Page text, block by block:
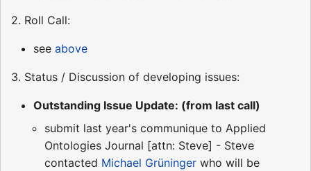
2. Roll Call:
see above
3. Status / Discussion of developing issues:
Outstanding Issue Update: (from last call)
submit last year's communique to Applied
Ontologies Journal [attn: Steve] - Steve
contacted Michael Grüninger who will be